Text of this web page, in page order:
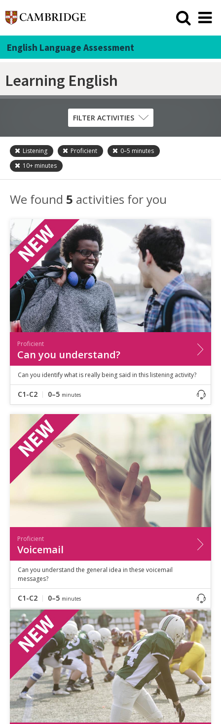
English Language Assessment
Learning English
Skill
Grammar
Pronunciation
Speaking
Vocabulary
Writing
Level
Basic
Independent
Proficient
Time
0–5minutes
5–10
10+minutes
FILTER ACTIVITIES
Listening Proficient 0–5 minutes
10+ minutes
We found 5 activities for you
Proficient
Can you understand?
Can you identify what is really being said in this listening activity?
C1-C2 0–5 minutes
Proficient
Voicemail
Can you understand the general idea in these voicemail
messages?
C1-C2 0–5 minutes